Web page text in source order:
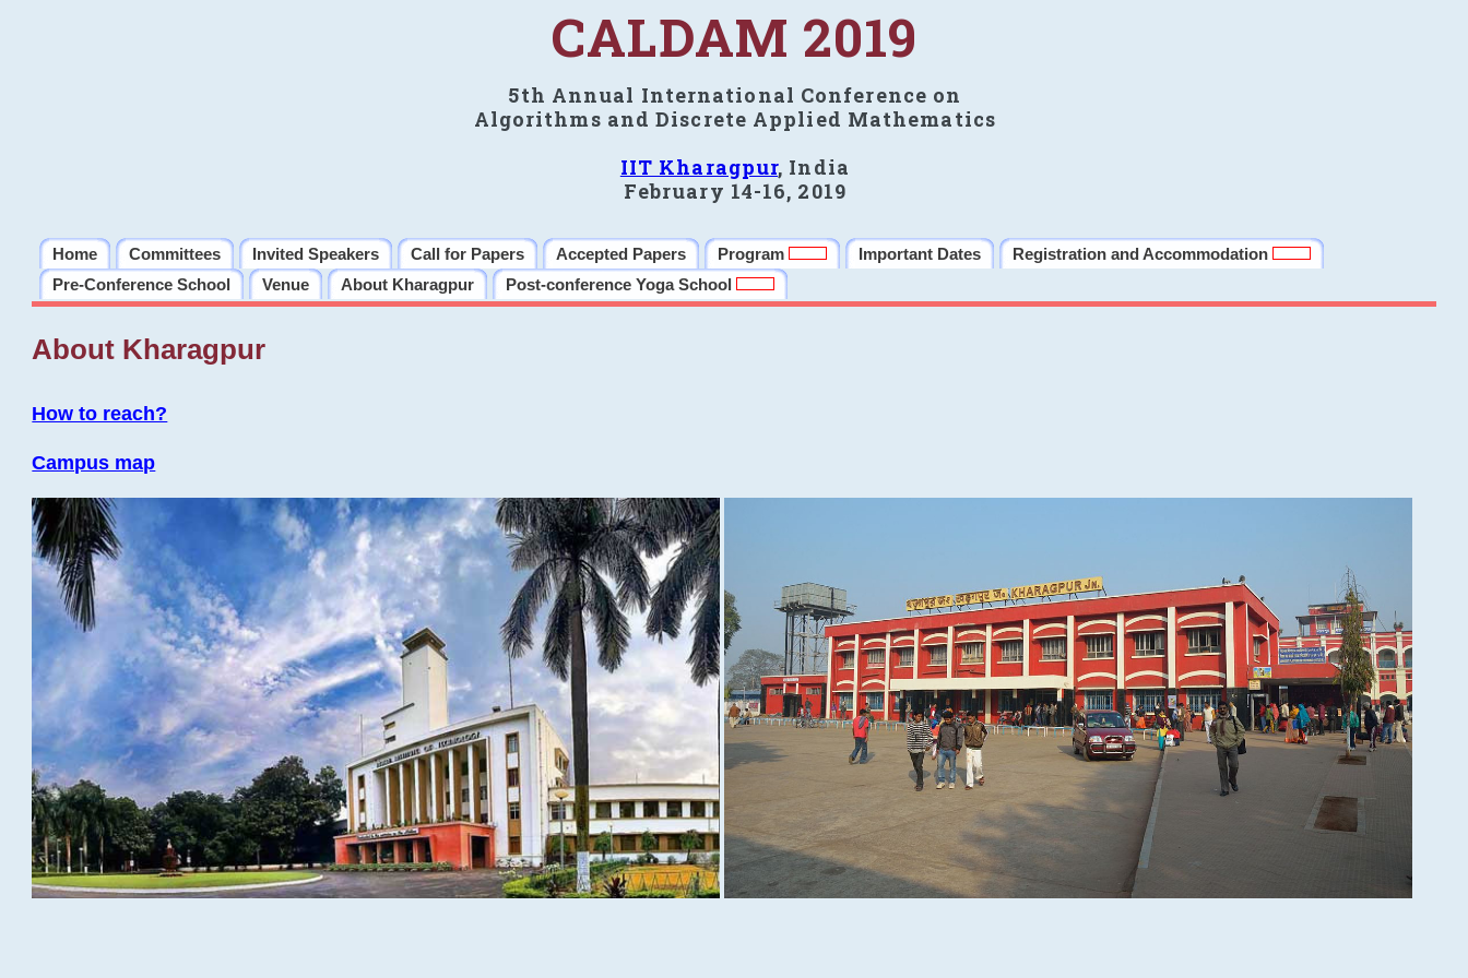
CALDAM 2019
5th Annual International Conference on
Algorithms and Discrete Applied Mathematics
IIT Kharagpur, India
February 14-16, 2019
Home Committees Invited Speakers Call for Papers Accepted Papers Program Important Dates
Registration and Accommodation
Pre-Conference School
Venue About Kharagpur Post-conference Yoga School
About Kharagpur
How to reach?
Campus map